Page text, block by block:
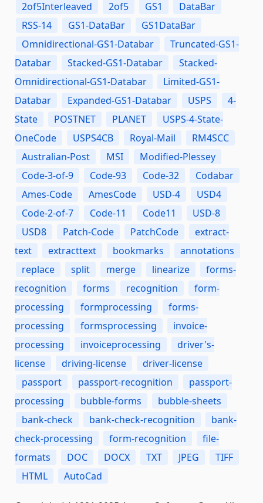
2of5Interleaved
2of5 GS1
DataBar
RSS-14
GS1-DataBar
GS1DataBar
Omnidirectional-GS1-Databar
Truncated-GS1-
Databar
Stacked-GS1-Databar
Stacked-
Omnidirectional-GS1-Databar
Limited-GS1-
Databar
Expanded-GS1-Databar USPS
4-
State
POSTNET PLANET
USPS-4-State-
OneCode
USPS4CB Royal-Mail
RM4SCC
Australian-Post
MSI
Modified-Plessey
Code-3-of-9
Code-93 Code-32
Codabar
Ames-Code
AmesCode USD-4
USD4
Code-2-of-7
Code-11 Code11
USD-8
USD8
Patch-Code PatchCode
extract-
text
extracttext bookmarks
annotations
replace
split merge linearize
forms-
recognition
forms recognition
form-
processing
formprocessing
forms-
processing
formsprocessing
invoice-
processing
invoiceprocessing
driver's-
license
driving-license
driver-license
passport
passport-recognition
passport-
processing
bubble-forms
bubble-sheets
bank-check
bank-check-recognition
bank-
check-processing
form-recognition
file-
formats
DOC DOCX TXT JPEG
TIFF
HTML
AutoCad